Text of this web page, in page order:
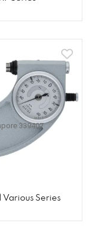
Various Series
339407